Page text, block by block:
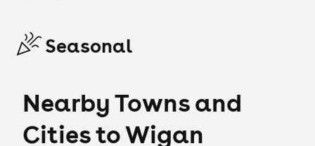
Seasonal
Nearby Towns and
Cities to Wigan